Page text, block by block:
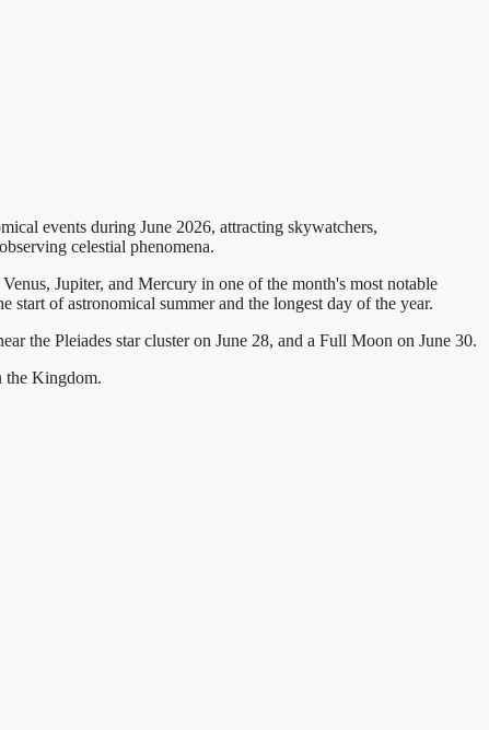
events during June 2026, attracting skywatchers,
celestial phenomena.
Jupiter, and Mercury in one of the month's most notable
of astronomical summer and the longest day of the year.
the Pleiades star cluster on June 28, and a Full Moon on June 30.
the Kingdom.